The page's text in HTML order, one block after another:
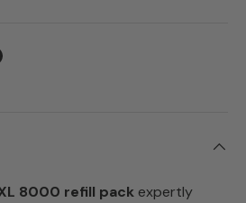
8000 refill pack expertly